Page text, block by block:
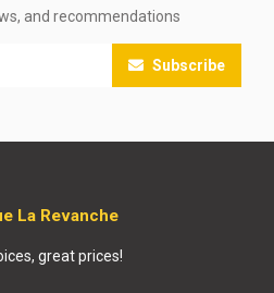
and recommendations
Subscribe
La Revanche
great prices!